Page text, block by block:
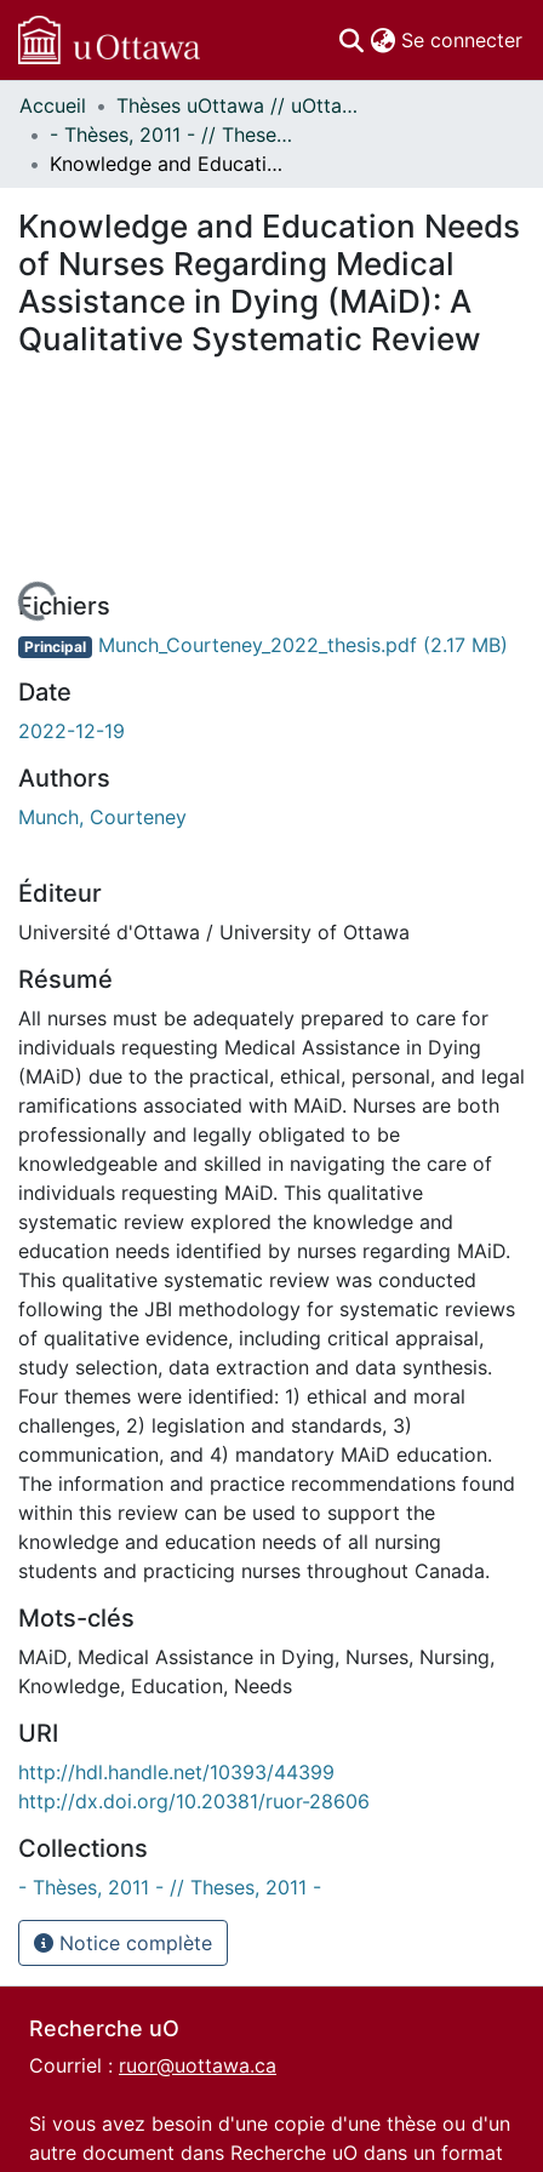
Se connecter
Communautés
et collections
Parcourir
À propos
Accueil
Thèses uOttawa // uOttawa Theses
- Thèses, 2011 - // Theses, 2011 -
Knowledge and Education Needs of Nurses Regarding Medical Assistance in Dying (MAiD): A Qualitative Systematic Review
Knowledge and Education Needs
of Nurses Regarding Medical
Assistance in Dying (MAiD): A
Qualitative Systematic Review
En cours de chargement...
Fichiers
Principal Munch_Courteney_2022_thesis.pdf (2.17 MB)
Date
2022-12-19
Authors
Munch, Courteney
Éditeur
Université d'Ottawa / University of Ottawa
Résumé
All nurses must be adequately prepared to care for
individuals requesting Medical Assistance in Dying
(MAiD) due to the practical, ethical, personal, and legal
ramifications associated with MAiD. Nurses are both
professionally and legally obligated to be
knowledgeable and skilled in navigating the care of
individuals requesting MAiD. This qualitative
systematic review explored the knowledge and
education needs identified by nurses regarding MAiD.
This qualitative systematic review was conducted
following the JBI methodology for systematic reviews
of qualitative evidence, including critical appraisal,
study selection, data extraction and data synthesis.
Four themes were identified: 1) ethical and moral
challenges, 2) legislation and standards, 3)
communication, and 4) mandatory MAiD education.
The information and practice recommendations found
within this review can be used to support the
knowledge and education needs of all nursing
students and practicing nurses throughout Canada.
Mots-clés
MAiD, Medical Assistance in Dying, Nurses, Nursing,
Knowledge, Education, Needs
URI
http://hdl.handle.net/10393/44399
http://dx.doi.org/10.20381/ruor-28606
Collections
- Thèses, 2011 - // Theses, 2011 -
Notice complète
Recherche uO
Courriel : ruor@uottawa.ca
Si vous avez besoin d'une copie d'une thèse ou d'un
autre document dans Recherche uO dans un format